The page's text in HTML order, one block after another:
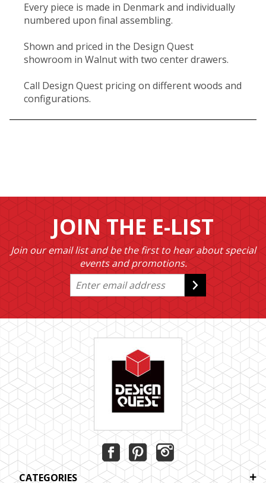
Every piece is made in Denmark and individually
numbered upon final assembling.
Shown and priced in the Design Quest
showroom in Walnut with two center drawers.
Call Design Quest pricing on different woods and
configurations.
JOIN THE E-LIST
Join our email list and be the first to hear about special
events and promotions.
CATEGORIES